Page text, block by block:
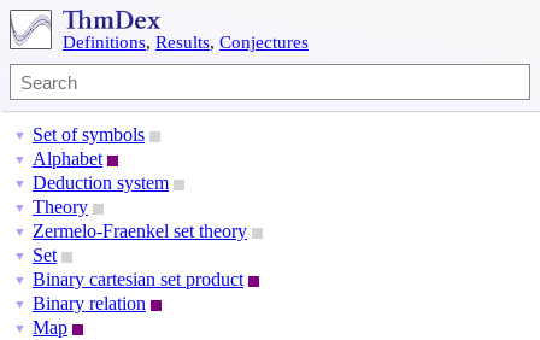
Definitions, Results, Conjectures
▼ Set of symbols
▼ Alphabet
▼ Deduction system
▼ Theory
▼ Zermelo-Fraenkel set theory
▼ Set
▼ Binary cartesian set product
▼ Binary relation
▼ Map